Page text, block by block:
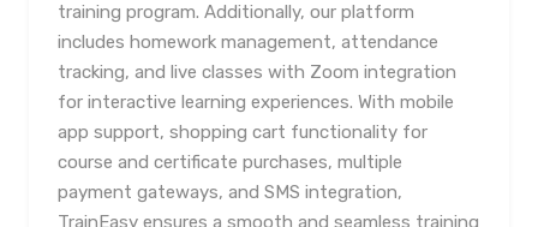
training program. Additionally, our platform
includes homework management, attendance
tracking, and live classes with Zoom integration
for interactive learning experiences. With mobile
app support, shopping cart functionality for
course and certificate purchases, multiple
payment gateways, and SMS integration,
TrainEasy ensures a smooth and seamless training